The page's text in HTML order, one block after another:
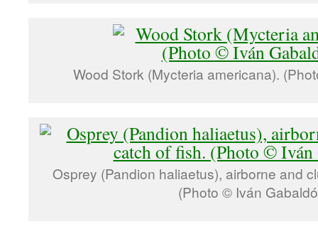
Wood Stork (Mycteria americana).
Osprey (Pandion haliaetus), airborne and
(Photo © Iván